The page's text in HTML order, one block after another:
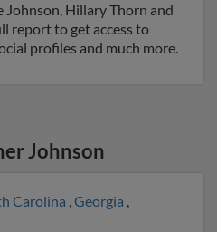
Johnson, Hillary Thorn and
report to get access to
profiles and much more.
Johnson
Carolina ,Georgia ,